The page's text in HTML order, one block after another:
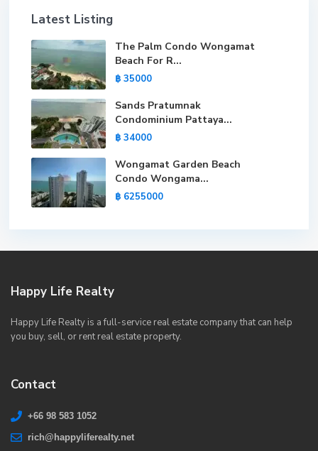
Latest Listing
The Palm Condo Wongamat
Beach For R...
฿ 35000
Sands Pratumnak
Condominium Pattaya...
฿ 34000
Wongamat Garden Beach
Condo Wongama...
฿ 6255000
Happy Life Realty
Happy Life Realty is a full-service real estate company that can help
you buy, sell, or rent real estate property.
Contact
+66 98 583 1052
rich@happyliferealty.net